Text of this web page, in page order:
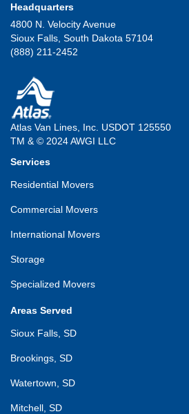
Headquarters
4800 N. Velocity Avenue
Sioux Falls, South Dakota 57104
(888) 211-2452
Atlas Van Lines, Inc. USDOT 125550
TM & © 2024 AWGI LLC
Services
Residential Movers
Commercial Movers
International Movers
Storage
Specialized Movers
Areas Served
Sioux Falls, SD
Brookings, SD
Watertown, SD
Mitchell, SD